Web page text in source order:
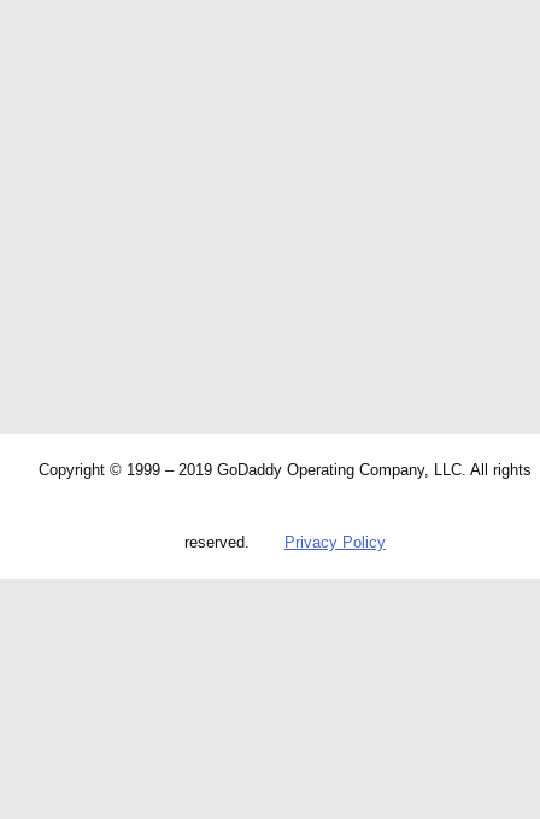
Copyright © 1999 – 2019 GoDaddy Operating Company, LLC. All rights
reserved. Privacy Policy